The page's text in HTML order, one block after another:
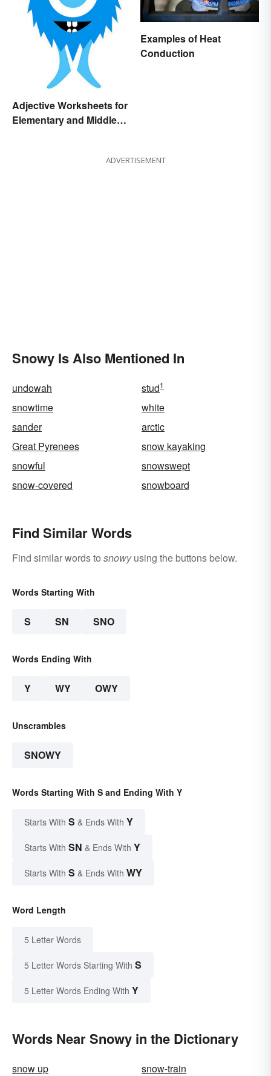
Adjective Worksheets for
Elementary and Middle
Examples of Heat
Conduction
ADVERTISEMENT
Snowy Is Also Mentioned In
undowah stud1
snowtime
white
sander
arctic
Great Pyrenees
snow kayaking
snowful
snowswept
snow-covered
snowboard
Find Similar Words
Find similar words to snowyusing the buttons below.
Words Starting With
S SN SNO
Words Ending With
Y WY OWY
Unscrambles
SNOWY
Words Starting With S and Ending With Y
Starts With S & Ends With Y
Starts With SN & Ends With Y
Starts With S & Ends With WY
Word Length
5 Letter Words
5 Letter Words Starting With S
5 Letter Words Ending With Y
Words Near Snowy in the Dictionary
snow up
snow-train